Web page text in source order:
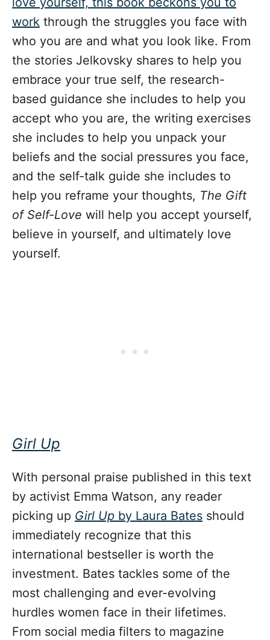
work through the struggles you face with
who you are and what you look like. From
the stories Jelkovsky shares to help you
embrace your true self, the research-
based guidance she includes to help you
accept who you are, the writing exercises
she includes to help you unpack your
beliefs and the social pressures you face,
and the self-talk guide she includes to
help you reframe your thoughts, The Gift
of Self-Love will help you accept yourself,
believe in yourself, and ultimately love
yourself.
Girl Up
With personal praise published in this text
by activist Emma Watson, any reader
picking up Girl Up by Laura Bates should
immediately recognize that this
international bestseller is worth the
investment. Bates tackles some of the
most challenging and ever-evolving
hurdles women face in their lifetimes.
From social media filters to magazine